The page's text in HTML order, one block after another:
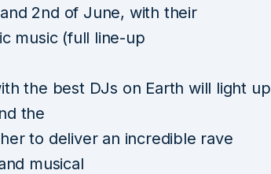
2nd of June, with their
music (full line-up
the best DJs on Earth will light up
the
to deliver an incredible rave
musical